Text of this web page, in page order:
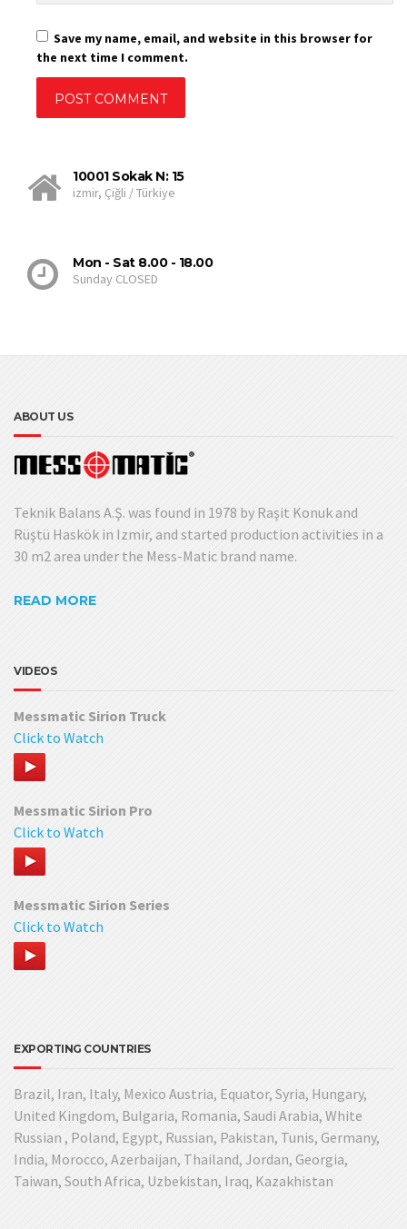
Save my name, email, and website in this browser for
the next time I comment.
10001 Sokak N: 15
izmir, Çiğli / Türkiye
Mon - Sat 8.00 - 18.00
Sunday CLOSED
ABOUT US
Teknik Balans A.Ş. was found in 1978 by Raşit Konuk and
Rüştü Haskök in Izmir, and started production activities in a
30 m2 area under the Mess-Matic brand name.
READ MORE
VIDEOS
Messmatic Sirion Truck
Click to Watch
Messmatic Sirion Pro
Click to Watch
Messmatic Sirion Series
Click to Watch
EXPORTING COUNTRIES
Brazil, Iran, Italy, Mexico Austria, Equator, Syria, Hungary,
United Kingdom, Bulgaria, Romania, Saudi Arabia, White
Russian , Poland, Egypt, Russian, Pakistan, Tunis, Germany,
India, Morocco, Azerbaijan, Thailand, Jordan, Georgia,
Taiwan, South Africa, Uzbekistan, Iraq, Kazakhistan